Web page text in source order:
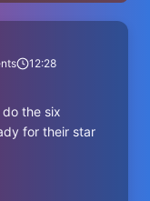
12:28
the six
for their star